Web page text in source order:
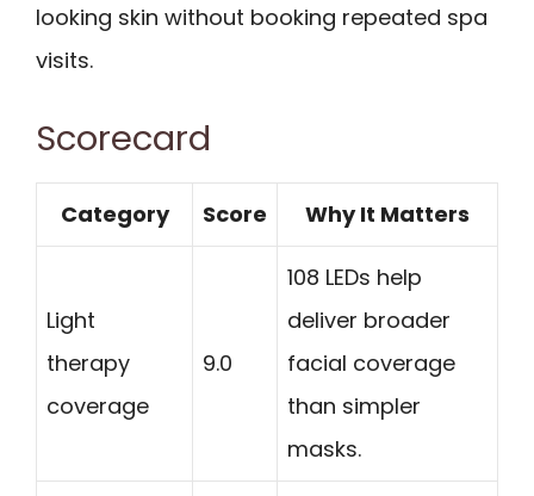
looking skin without booking repeated spa
visits.
Scorecard
Category Score Why It Matters
Light
therapy
coverage
9.0
108 LEDs help
deliver broader
facial coverage
than simpler
masks.